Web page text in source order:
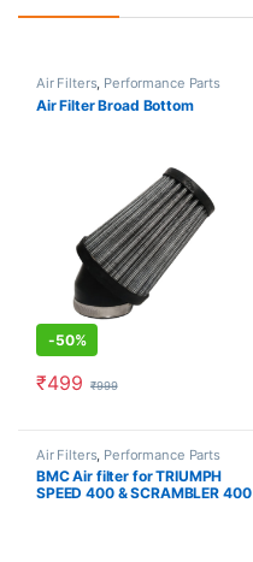
Air Filters, Performance Parts
Air Filter Broad Bottom
-50%
₹499 ₹999
Air Filters, Performance Parts
BMC Air filter for TRIUMPH
SPEED 400 & SCRAMBLER 400